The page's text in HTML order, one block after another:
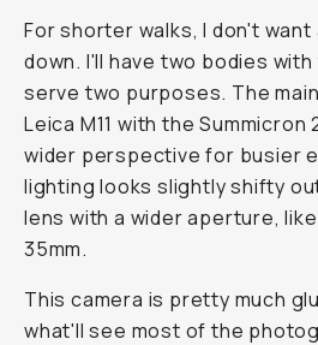
For shorter walks, I don't want
down. I'll have two bodies
serve two purposes. The
Leica M11 with the Summicron
wider perspective for busier
lighting looks slightly shifty
lens with a wider aperture,
35mm.
This camera is pretty much
what'll see most of the